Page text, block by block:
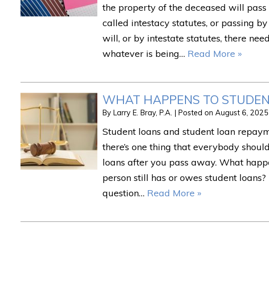
the property of the deceased will
called intestacy statutes, or passing
will, or by intestate statutes, there
whatever is being… Read More »
WHAT HAPPENS TO
By Larry E. Bray, P.A. Posted on August 6, 2025
Student loans and student loan
there’s one thing that everybody
loans after you pass away. What
person still has or owes student
question… Read More »